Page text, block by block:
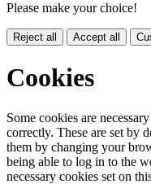
Please make your choice!
Reject all Accept all
Cookies
Some cookies are
correctly. These are set by
them by changing your
being able to log in to the
necessary cookies set on